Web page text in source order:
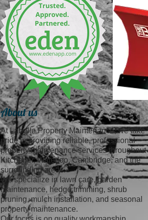
About us
At Labelle Property Maintenance, we take
pride in providing reliable, professional
property maintenance services throughout
Kitchener, Waterloo, Cambridge, and the
surrounding areas.
We specialize in lawn care, garden
maintenance, hedge trimming, shrub
pruning, mulch installation, and seasonal
property maintenance.